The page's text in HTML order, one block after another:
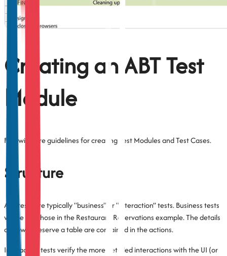
Creating an ABT Test
Module
Following are guidelines for creating Test Modules and Test Cases.
Structure
ABT tests are typically "business" or "interaction” tests. Business tests
will be like those in the Restaurant Reservations example. The details
of how to reserve a table are contained in the actions.
Interaction tests verify the more detailed interactions with the UI (or